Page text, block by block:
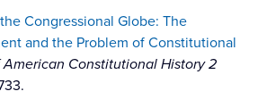
Congressional Globe: The
and the Problem of Constitutional
Constitutional History 2